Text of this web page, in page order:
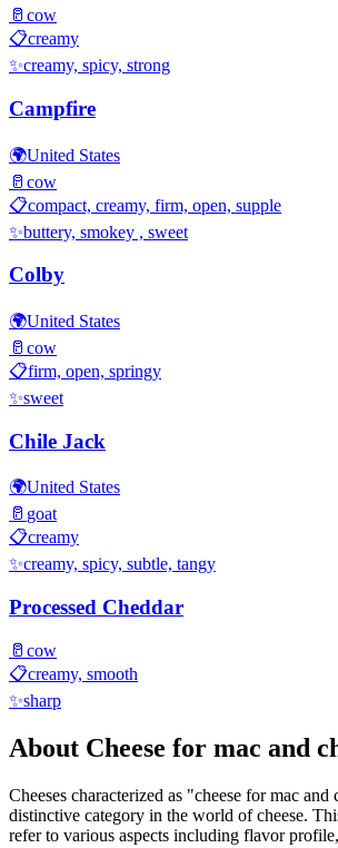
🥛 cow
📋creamy
✨creamy, spicy, strong
Campfire
🌍United States
🥛 cow
📋compact, creamy, firm, open, supple
✨buttery, smokey , sweet
Colby
🌍United States
🥛 cow
📋firm, open, springy
✨sweet
Chile Jack
🌍United States
🥛 goat
📋creamy
✨creamy, spicy, subtle, tangy
Processed Cheddar
🥛 cow
📋creamy, smooth
✨sharp
About Cheese for mac and
Cheeses characterized as "cheese for mac and
distinctive category in the world of cheese.
refer to various aspects including flavor